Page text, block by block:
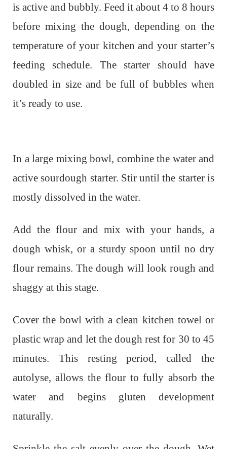
is active and bubbly. Feed it about 4 to 8 hours
before mixing the dough, depending on the
temperature of your kitchen and your starter’s
feeding schedule. The starter should have
doubled in size and be full of bubbles when
it’s ready to use.
In a large mixing bowl, combine the water and
active sourdough starter. Stir until the starter is
mostly dissolved in the water.
Add the flour and mix with your hands, a
dough whisk, or a sturdy spoon until no dry
flour remains. The dough will look rough and
shaggy at this stage.
Cover the bowl with a clean kitchen towel or
plastic wrap and let the dough rest for 30 to 45
minutes. This resting period, called the
autolyse, allows the flour to fully absorb the
water and begins gluten development
naturally.